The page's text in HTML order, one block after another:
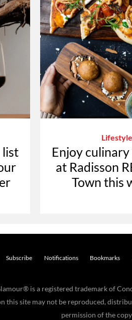
list
Lifestyle
Enjoy
at Radisson
Town this
Subscribe Notifications Bookmarks
is a registered trademark of
this site may not be reproduced,
permission of the